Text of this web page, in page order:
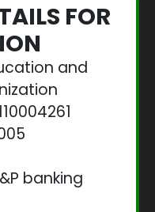
FOR
and
banking